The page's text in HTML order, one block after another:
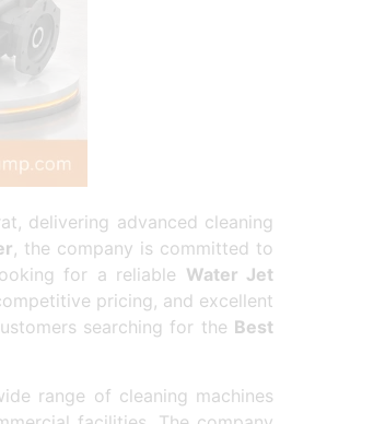
delivering advanced cleaning
, the company is committed to
for a reliable Water Jet
pricing, and excellent
searching for the Best
range of cleaning machines